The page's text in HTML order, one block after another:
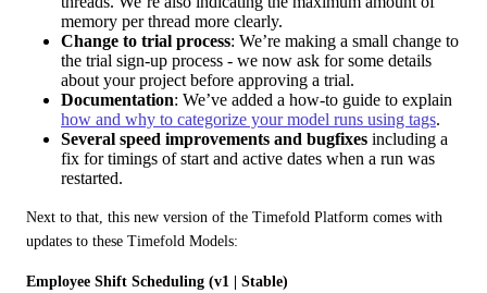
memory per thread more clearly.
Change to trial process: We’re making a small change to
the trial sign-up process - we now ask for some details
about your project before approving a trial.
Documentation: We’ve added a how-to guide to explain
how and why to categorize your model runs using tags.
Several speed improvements and bugfixes including a
fix for timings of start and active dates when a run was
restarted.
Next to that, this new version of the Timefold Platform comes with
updates to these Timefold Models:
Employee Shift Scheduling (v1 | Stable)